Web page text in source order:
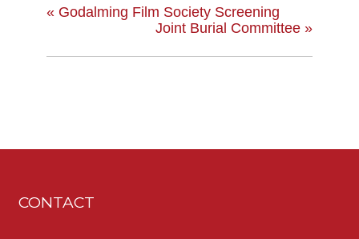
« Godalming Film Society Screening
Joint Burial Committee »
CONTACT